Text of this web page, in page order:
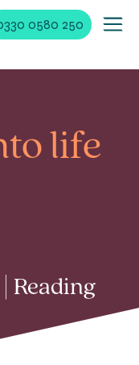
0580 250
life
Reading